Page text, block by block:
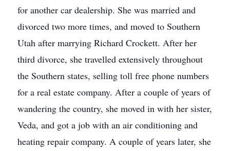
for another car dealership. She was married and
divorced two more times, and moved to Southern
Utah after marrying Richard Crockett. After her
third divorce, she travelled extensively throughout
the Southern states, selling toll free phone numbers
for a real estate company. After a couple of years of
wandering the country, she moved in with her sister,
Veda, and got a job with an air conditioning and
heating repair company. A couple of years later, she